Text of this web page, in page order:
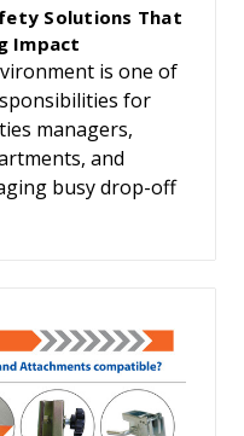
Solutions That
Impact
is one of
for
managers,
and
busy drop-off